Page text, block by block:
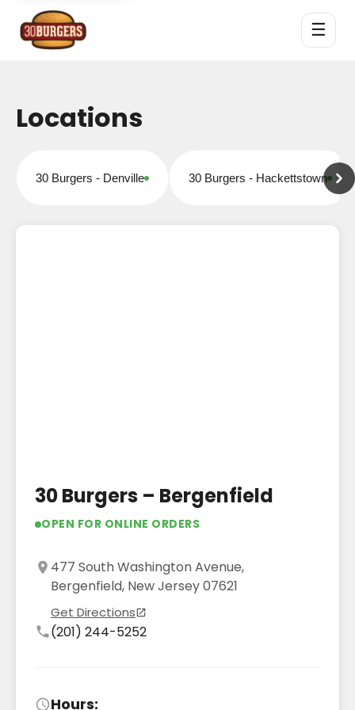
☰
Locations
30 Burgers - Denville
Open for online orders 30 Burgers - Hackettstown
Open for online orders
30 Burgers – Bergenfield
OPEN FOR ONLINE ORDERS
477 South Washington Avenue,
Bergenfield, New Jersey 07621
Get Directions
(201) 244-5252
Hours: